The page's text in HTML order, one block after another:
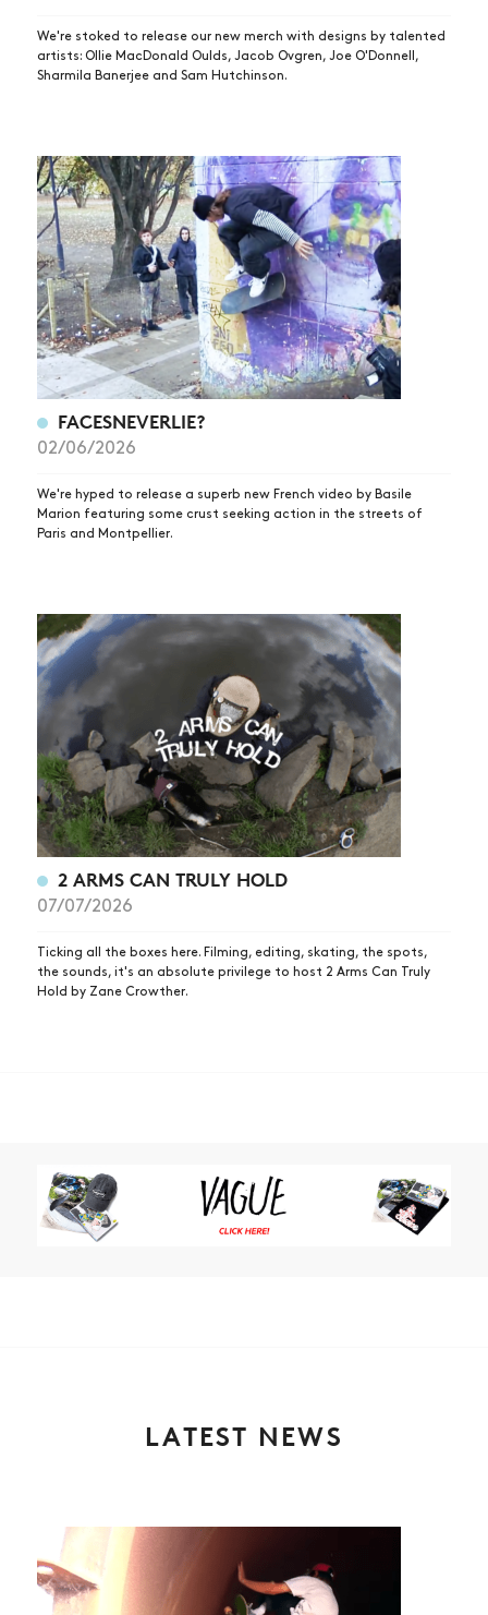
We're stoked to release our new merch with designs by talented
artists: Ollie MacDonald Oulds, Jacob Ovgren, Joe O'Donnell,
Sharmila Banerjee and Sam Hutchinson.
FACESNEVERLIE?
02/06/2026
We're hyped to release a superb new French video by Basile
Marion featuring some crust seeking action in the streets of
Paris and Montpellier.
2 ARMS CAN TRULY HOLD
07/07/2026
Ticking all the boxes here. Filming, editing, skating, the spots,
the sounds, it's an absolute privilege to host 2 Arms Can Truly
Hold by Zane Crowther.
LATEST NEWS